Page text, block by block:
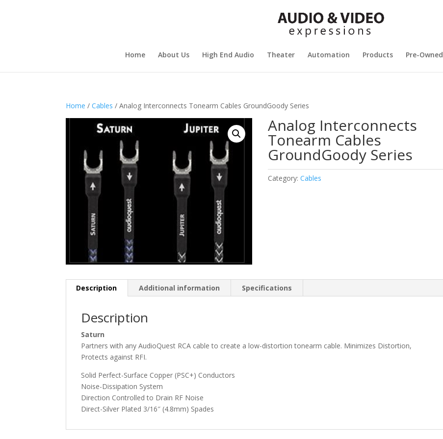
Home About Us High End Audio Theater Automation Products Pre-Owned
Home /Cables / Analog Interconnects Tonearm Cables GroundGoody Series
Analog Interconnects
Tonearm Cables
GroundGoody Series
Category:Cables
Description Additional information Specifications
Description
Saturn
Partners with any AudioQuest RCA cable to create a low-distortion tonearm cable. Minimizes Distortion,
Protects against RFI.
Solid Perfect-Surface Copper (PSC+) Conductors
Noise-Dissipation System
Direction Controlled to Drain RF Noise
Direct-Silver Plated 3/16″ (4.8mm) Spades